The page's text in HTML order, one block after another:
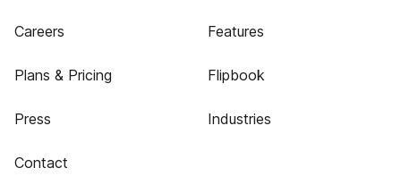
Careers
Plans & Pricing
Press
Contact
Features
Flipbook
Industries